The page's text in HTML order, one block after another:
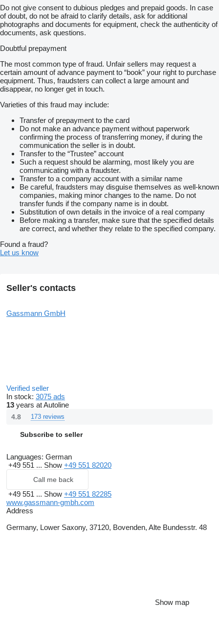
Do not give consent to dubious pledges and prepaid goods. In case
of doubt, do not be afraid to clarify details, ask for additional
photographs and documents for equipment, check the authenticity of
documents, ask questions.
Doubtful prepayment
The most common type of fraud. Unfair sellers may request a
certain amount of advance payment to “book” your right to purchase
equipment. Thus, fraudsters can collect a large amount and
disappear, no longer get in touch.
Varieties of this fraud may include:
Transfer of prepayment to the card
Do not make an advance payment without paperwork
confirming the process of transferring money, if during the
communication the seller is in doubt.
Transfer to the “Trustee” account
Such a request should be alarming, most likely you are
communicating with a fraudster.
Transfer to a company account with a similar name
Be careful, fraudsters may disguise themselves as well-known
companies, making minor changes to the name. Do not
transfer funds if the company name is in doubt.
Substitution of own details in the invoice of a real company
Before making a transfer, make sure that the specified details
are correct, and whether they relate to the specified company.
Found a fraud?
Let us know
Seller's contacts
Gassmann GmbH
Verified seller
In stock: 3075 ads
13 years at Autoline
4.8 173 reviews
Subscribe to seller
Languages: German
+49 551 ... Show +49 551 82020
Call me back
+49 551 ... Show +49 551 82285
www.gassmann-gmbh.com
Address
Germany, Lower Saxony, 37120, Bovenden, Alte Bundesstr. 48
Show map